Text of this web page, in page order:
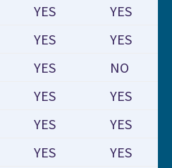
YES
YES
YES
YES
YES
NO
YES
YES
YES
YES
YES
YES